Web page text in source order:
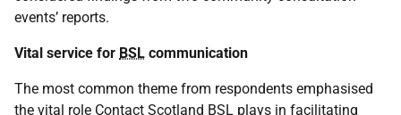
events’ reports.
Vital service for BSL communication
The most common theme from respondents emphasised
the vital role Contact Scotland BSL plays in facilitating